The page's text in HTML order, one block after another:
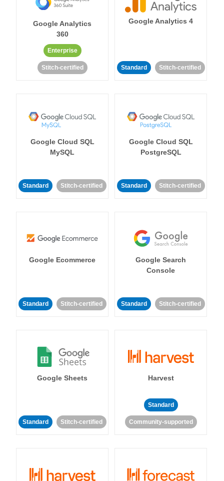
Google Analytics
360
Enterprise
Stitch-certified
Google Analytics 4
Standard Stitch-certified
Google Cloud SQL
MySQL
Standard Stitch-certified
Google Cloud SQL
PostgreSQL
Standard Stitch-certified
Google Ecommerce
Standard Stitch-certified
Google Search
Console
Standard Stitch-certified
Google Sheets
Standard Stitch-certified
Harvest
Standard
Community-supported